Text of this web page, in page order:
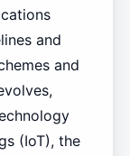
and
and
(IoT), the